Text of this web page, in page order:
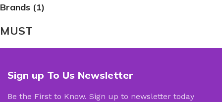
Brands (1)
MUST
Sign up To Us Newsletter
Be the First to Know. Sign up to newsletter today